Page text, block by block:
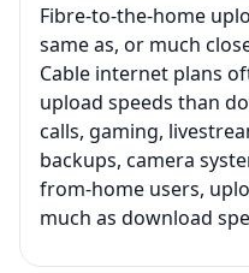
Fibre-to-the-home
same as, or much
Cable internet plans
upload speeds than
calls, gaming,
backups, camera
from-home users,
much as download